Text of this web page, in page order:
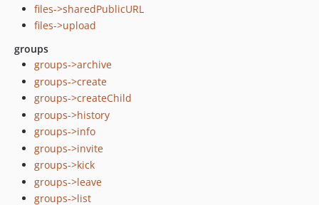
files->sharedPublicURL
files->upload
groups
groups->archive
groups->create
groups->createChild
groups->history
groups->info
groups->invite
groups->kick
groups->leave
groups->list